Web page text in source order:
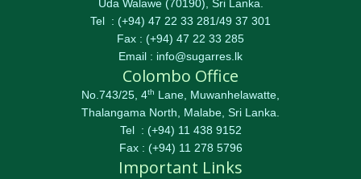
Uda Walawe (70190), Sri Lanka.
Tel : (+94) 47 22 33 281/49 37 301
Fax : (+94) 47 22 33 285
Email : info@sugarres.lk
Colombo Office
No.743/25, 4th
Lane, Muwanhelawatte,
Thalangama North, Malabe, Sri Lanka.
Tel : (+94) 11 438 9152
Fax : (+94) 11 278 5796
Important Links